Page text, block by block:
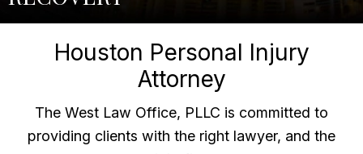
Houston Personal Injury
Attorney
The West Law Office, PLLC is committed to
providing clients with the right lawyer, and the